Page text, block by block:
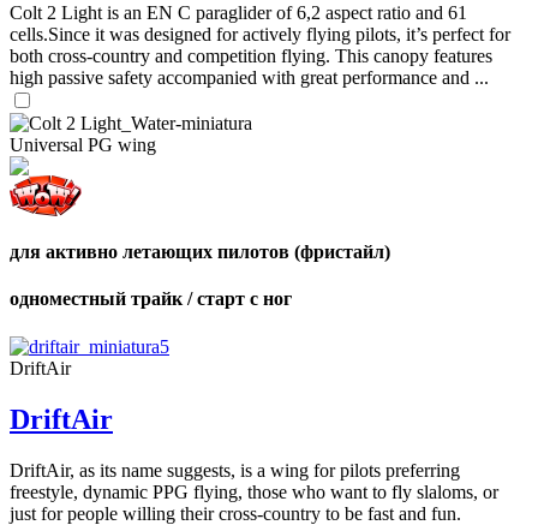
Colt 2 Light is an EN C paraglider of 6,2 aspect ratio and 61
cells.Since it was designed for actively flying pilots, it’s perfect for
both cross-country and competition flying. This canopy features
high passive safety accompanied with great performance and ...
Universal PG wing
для активно летающих пилотов (фристайл)
одноместный трайк / старт с ног
DriftAir
DriftAir
DriftAir, as its name suggests, is a wing for pilots preferring
freestyle, dynamic PPG flying, those who want to fly slaloms, or
just for people willing their cross-country to be fast and fun.
shares
Number
shares
,
Number
shares
72